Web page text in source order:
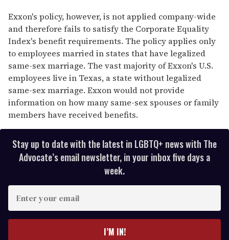
Exxon's policy, however, is not applied company-wide
and therefore fails to satisfy the Corporate Equality
Index's benefit requirements. The policy applies only
to employees married in states that have legalized
same-sex marriage. The vast majority of Exxon's U.S.
employees live in Texas, a state without legalized
same-sex marriage. Exxon would not provide
information on how many same-sex spouses or family
members have received benefits.
Stay up to date with the latest in LGBTQ+ news with The
Advocate’s email newsletter, in your inbox five days a
week.
I’M IN!